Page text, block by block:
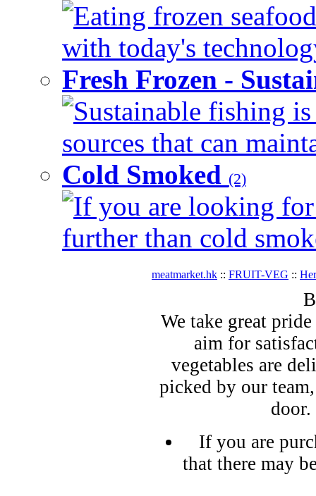
Eating frozen
with today's
Fresh Frozen -
Sustainable fishing
sources that can
Cold Smoked (2)
If you are looking
further than cold
meatmarket.hk :: FRUIT-VEG ::
We take great
aim for
vegetables are
picked by our
If you are
that there may